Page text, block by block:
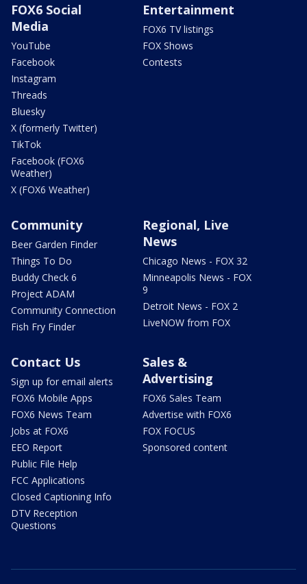
FOX6 Social
Media
YouTube
Facebook
Instagram
Threads
Bluesky
X (formerly Twitter)
TikTok
Facebook (FOX6
Weather)
X (FOX6 Weather)
Entertainment
FOX6 TV listings
FOX Shows
Contests
Community
Beer Garden Finder
Things To Do
Buddy Check 6
Project ADAM
Community Connection
Fish Fry Finder
Regional, Live
News
Chicago News - FOX 32
Minneapolis News - FOX
9
Detroit News - FOX 2
LiveNOW from FOX
Contact Us
Sign up for email alerts
FOX6 Mobile Apps
FOX6 News Team
Jobs at FOX6
EEO Report
Public File Help
FCC Applications
Closed Captioning Info
DTV Reception
Questions
Sales &
Advertising
FOX6 Sales Team
Advertise with FOX6
FOX FOCUS
Sponsored content